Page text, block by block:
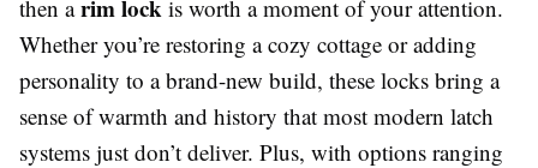
then arim lock is worth a moment of your attention.
Whether you’re restoring a cozy cottage or adding
personality to a brand-new build, these locks bring a
sense of warmth and history that most modern latch
systems just don’t deliver. Plus, with options ranging